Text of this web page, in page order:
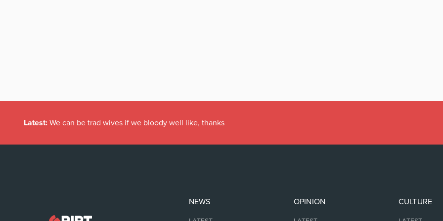
Latest: We can be trad wives if we bloody well like, thanks
NEWS OPINION CULTURE